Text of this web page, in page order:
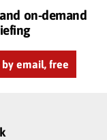
on-demand
email, free